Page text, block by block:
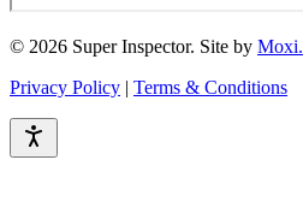
© 2026 Super Inspector. Site by Moxi.
Privacy Policy | Terms & Conditions